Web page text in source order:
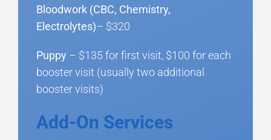
Bloodwork (CBC, Chemistry,
Electrolytes)– $320
Puppy – $135 for first visit, $100 for each
booster visit (usually two additional
booster visits)
Add-On Services